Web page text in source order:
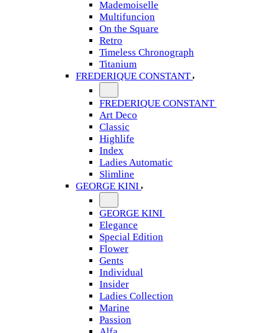
Mademoiselle
Multifuncion
On the Square
Retro
Timeless Chronograph
Titanium
FREDERIQUE CONSTANT
FREDERIQUE CONSTANT
Art Deco
Classic
Highlife
Index
Ladies Automatic
Slimline
GEORGE KINI
GEORGE KINI
Elegance
Special Edition
Flower
Gents
Individual
Insider
Ladies Collection
Marine
Passion